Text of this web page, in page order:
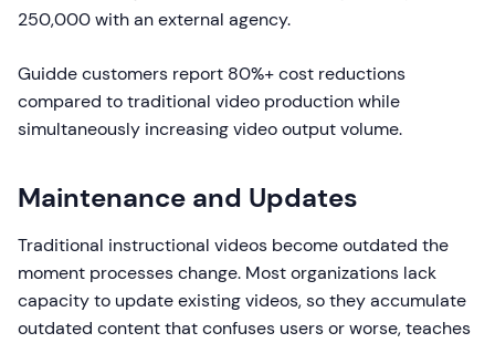
250,000 with an external agency.
Guidde customers report 80%+ cost reductions
compared to traditional video production while
simultaneously increasing video output volume.
Maintenance and Updates
Traditional instructional videos become outdated the
moment processes change. Most organizations lack
capacity to update existing videos, so they accumulate
outdated content that confuses users or worse, teaches